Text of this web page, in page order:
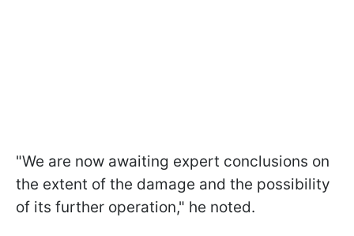
"We are now awaiting expert conclusions on
the extent of the damage and the possibility
of its further operation," he noted.